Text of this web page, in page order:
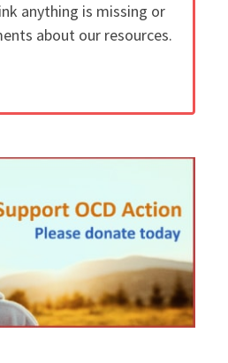
anything is missing or
about our resources.